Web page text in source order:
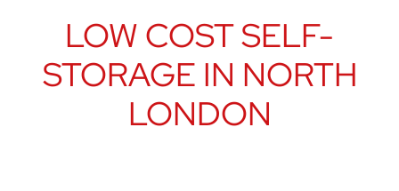
LOW COST SELF-
STORAGE IN NORTH
LONDON